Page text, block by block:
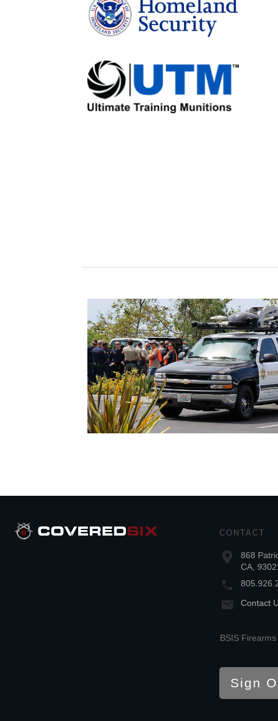
CONTACT
868
CA,
Contact
BSIS
Sign